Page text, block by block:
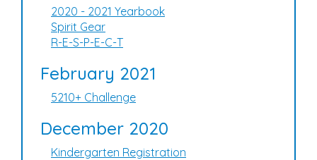
2020 - 2021 Yearbook
Spirit Gear
R-E-S-P-E-C-T
February 2021
5210+ Challenge
December 2020
Kindergarten Registration